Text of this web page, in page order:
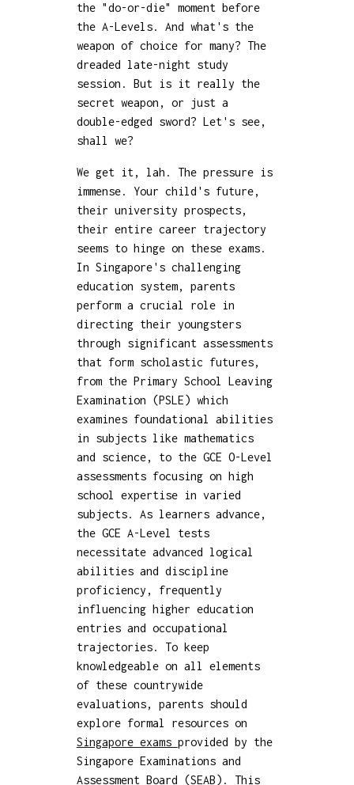
the "do-or-die" moment before
the A-Levels. And what's the
weapon of choice for many? The
dreaded late-night study
session. But is it really the
secret weapon, or just a
double-edged sword? Let's see,
shall we?
We get it, lah. The pressure is
immense. Your child's future,
their university prospects,
their entire career trajectory
seems to hinge on these exams.
In Singapore's challenging
education system, parents
perform a crucial role in
directing their youngsters
through significant assessments
that form scholastic futures,
from the Primary School Leaving
Examination (PSLE) which
examines foundational abilities
in subjects like mathematics
and science, to the GCE O-Level
assessments focusing on high
school expertise in varied
subjects. As learners advance,
the GCE A-Level tests
necessitate advanced logical
abilities and discipline
proficiency, frequently
influencing higher education
entries and occupational
trajectories. To keep
knowledgeable on all elements
of these countrywide
evaluations, parents should
explore formal resources on
Singapore exams provided by the
Singapore Examinations and
Assessment Board (SEAB). This